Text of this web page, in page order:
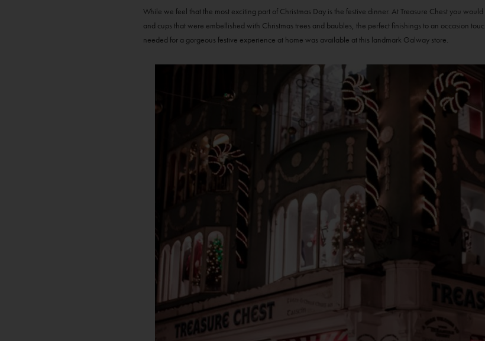
While we feel that the most exciting part of Christmas Day is the festive dinner. At Treasure Chest you
and cups that were embellished with Christmas trees and baubles, the perfect finishings to an occasion
needed for a gorgeous festive experience at home was available at this landmark Galway store.